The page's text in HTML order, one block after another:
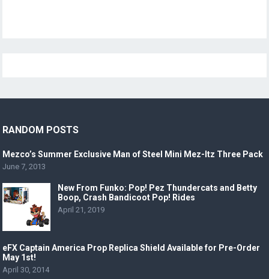
RANDOM POSTS
Mezco’s Summer Exclusive Man of Steel Mini Mez-Itz Three Pack
June 7, 2013
New From Funko: Pop! Pez Thundercats and Betty
Boop, Crash Bandicoot Pop! Rides
April 21, 2019
eFX Captain America Prop Replica Shield Available for Pre-Order
May 1st!
April 30, 2014